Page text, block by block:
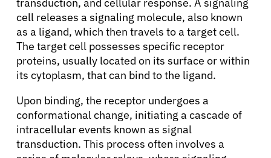
cell releases a signaling molecule, also known
as a ligand, which then travels to a target cell.
The target cell possesses specific receptor
proteins, usually located on its surface or within
its cytoplasm, that can bind to the ligand.
Upon binding, the receptor undergoes a
conformational change, initiating a cascade of
intracellular events known as signal
transduction. This process often involves a